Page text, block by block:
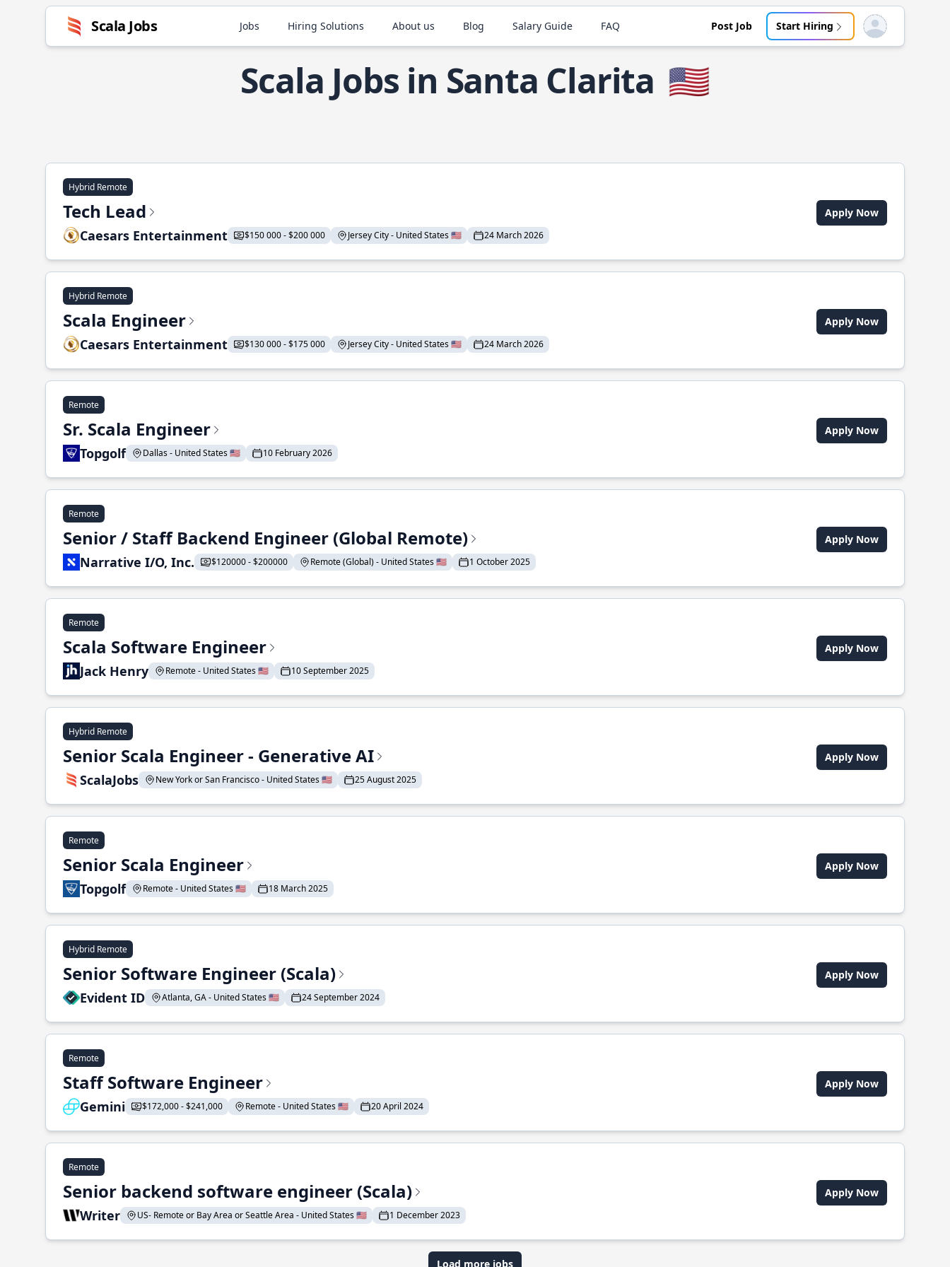
Scala Jobs Jobs Hiring Solutions About us Blog Salary Guide FAQ Post Job Start Hiring Open user menu
Scala Jobs in Santa Clarita 🇺🇸
Hybrid Remote
Tech Lead
Caesars Entertainment $150 000 - $200 000 Jersey City - United States 🇺🇸 24 March 2026
Apply Now
Hybrid Remote
Scala Engineer
Caesars Entertainment $130 000 - $175 000 Jersey City - United States 🇺🇸 24 March 2026
Apply Now
Remote
Sr. Scala Engineer
Topgolf Dallas - United States 🇺🇸 10 February 2026
Apply Now
Remote
Senior / Staff Backend Engineer (Global Remote)
Narrative I/O, Inc. $120000 - $200000 Remote (Global) - United States 🇺🇸 1 October 2025
Apply Now
Remote
Scala Software Engineer
Jack Henry Remote - United States 🇺🇸 10 September 2025
Apply Now
Hybrid Remote
Senior Scala Engineer - Generative AI
ScalaJobs New York or San Francisco - United States 🇺🇸 25 August 2025
Apply Now
Remote
Senior Scala Engineer
Topgolf Remote - United States 🇺🇸 18 March 2025
Apply Now
Hybrid Remote
Senior Software Engineer (Scala)
Evident ID Atlanta, GA - United States 🇺🇸 24 September 2024
Apply Now
Remote
Staff Software Engineer
Gemini $172,000 - $241,000 Remote - United States 🇺🇸 20 April 2024
Apply Now
Remote
Senior backend software engineer (Scala)
Writer US- Remote or Bay Area or Seattle Area - United States 🇺🇸 1 December 2023
Apply Now
Load more jobs